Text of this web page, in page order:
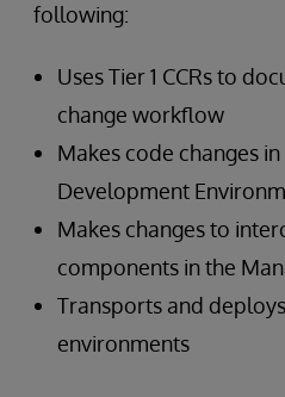
following:
Uses Tier 1 CCRs to
change workflow
Makes code changes
Development
Makes changes to
components in the
Transports and
environments